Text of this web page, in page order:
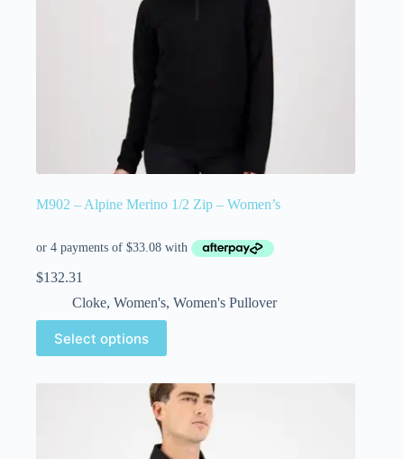
M902 – Alpine Merino 1/2 Zip – Women’s
$132.31
Cloke, Women's, Women's Pullover
Select options